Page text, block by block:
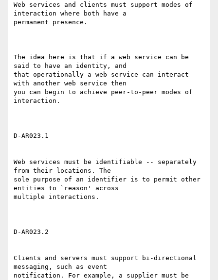
Web services and clients must support modes of
interaction where both have a
permanent presence.
The idea here is that if a web service can be
said to have an identity, and
that operationally a web service can interact
with another web service then
you can begin to achieve peer-to-peer modes of
interaction.
D-AR023.1
Web services must be identifiable -- separately
from their locations. The
sole purpose of an identifier is to permit other
entities to `reason' across
multiple interactions.
D-AR023.2
Clients and servers must support bi-directional
messaging, such as event
notification. For example, a supplier must be